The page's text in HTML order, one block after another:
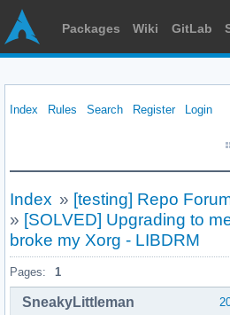
Packages Wiki GitLab
Index Rules Search Register Login
Index » [testing] Repo
» [SOLVED] Upgrading to
broke my Xorg - LIBDRM
Pages: 1
SneakyLittleman